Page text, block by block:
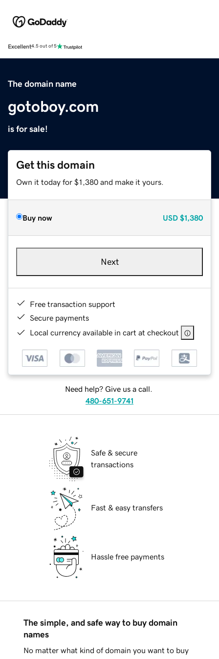
Excellent4.5 out of 5
The domain name
gotoboy.com
is for sale!
Get this domain
Own it today for $1,380 and make it yours.
Buy now USD $1,380
Next
Free transaction support
Secure payments
Local currency available in cart at checkout
Need help? Give us a call.
480-651-9741
Safe & secure
transactions
Fast & easy transfers
Hassle free payments
The simple, and safe way to buy domain
names
No matter what kind of domain you want to buy